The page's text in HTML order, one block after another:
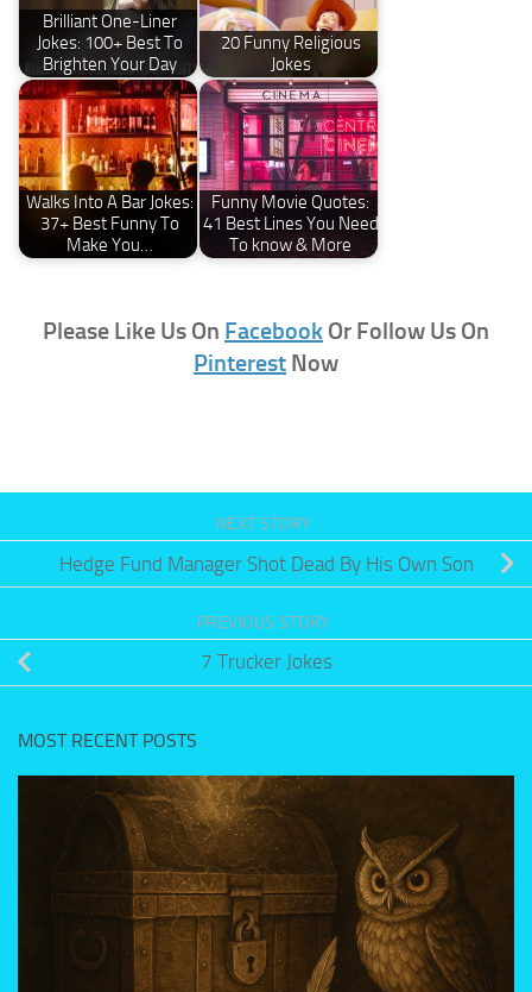
Brilliant One-Liner
Jokes: 100+ Best To
Brighten Your Day
20 Funny Religious
Jokes
Walks Into A Bar Jokes:
37+ Best Funny To
Make You…
Funny Movie Quotes:
41 Best Lines You Need
To know & More
Please Like Us On Facebook Or Follow Us On
Pinterest Now
NEXT STORY
Hedge Fund Manager Shot Dead By His Own Son
PREVIOUS STORY
7 Trucker Jokes
MOST RECENT POSTS